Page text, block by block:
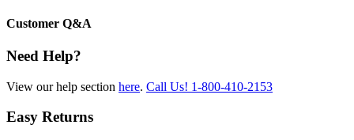
Customer Q&A
Need Help?
View our help section here. Call Us! 1-800-410-2153
Easy Returns